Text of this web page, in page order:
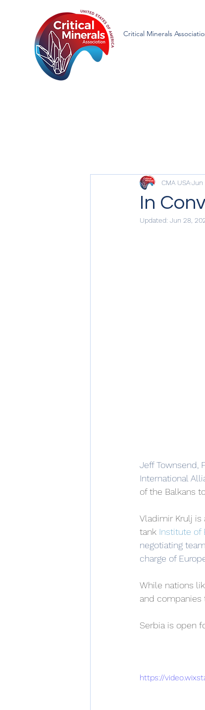
Critical Minerals
In
CMA USAJun
Updated: Jun 28,
Jeff Townsend,
International
of the Balkans
Vladimir Krulj
tank Institute of
negotiating
charge of
While nations
and companies
Serbia is open
https://